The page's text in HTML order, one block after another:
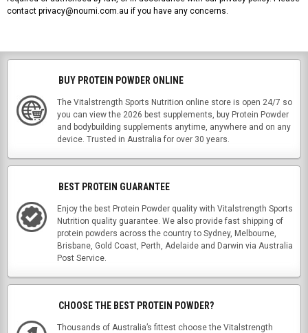
contact privacy@noumi.com.au if you have any concerns.
BUY PROTEIN POWDER ONLINE
The Vitalstrength Sports Nutrition online store is open 24/7 so
you can view the 2026 best supplements, buy Protein Powder
and bodybuilding supplements anytime, anywhere and on any
device. Trusted in Australia for over 30 years.
BEST PROTEIN GUARANTEE
Enjoy the best Protein Powder quality with Vitalstrength Sports
Nutrition quality guarantee. We also provide fast shipping of
protein powders across the country to Sydney, Melbourne,
Brisbane, Gold Coast, Perth, Adelaide and Darwin via Australia
Post Service.
CHOOSE THE BEST PROTEIN POWDER?
Thousands of Australia’s fittest choose the Vitalstrength